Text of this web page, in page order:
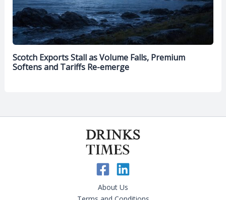
Scotch Exports Stall as Volume Falls, Premium
Softens and Tariffs Re-emerge
About Us